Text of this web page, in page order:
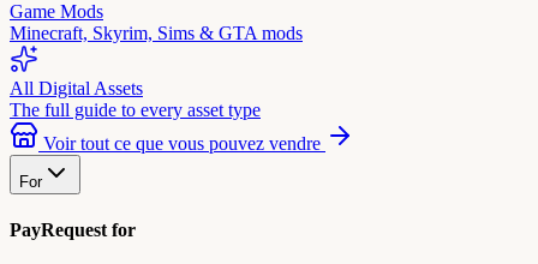
Game Mods
Minecraft, Skyrim, Sims & GTA mods
All Digital Assets
The full guide to every asset type
Voir tout ce que vous pouvez vendre
For
PayRequest for